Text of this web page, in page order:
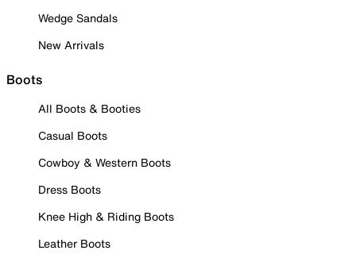
Wedge Sandals
New Arrivals
Boots
All Boots & Booties
Casual Boots
Cowboy & Western Boots
Dress Boots
Knee High & Riding Boots
Leather Boots